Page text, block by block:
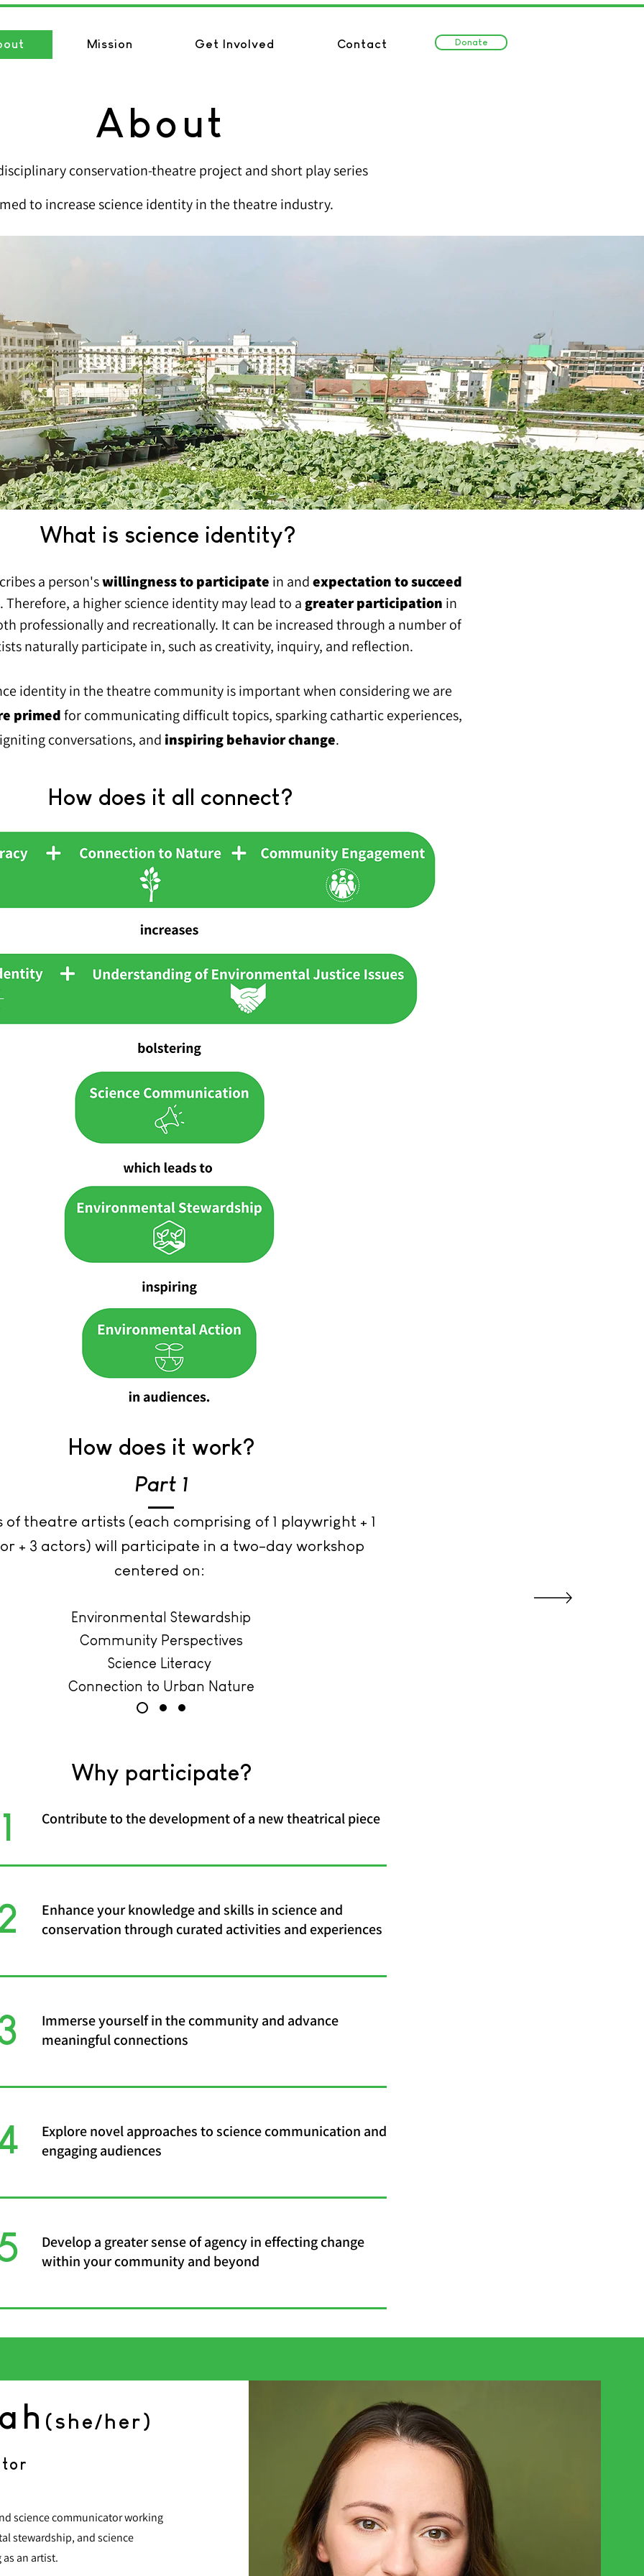
Mission Get Involved Contact Donate
About
conservation-theatre project and short play series
to increase science identity in the theatre industry.
What is science identity?
a person'swillingness to participate in andexpectation to succeed
Therefore, a higher science identity may lead to agreater participation in
professionally and recreationally. It can be increased through a number of
naturally participate in, such as creativity, inquiry, and reflection.
identity in the theatre community is important when considering we are
primedfor communicating difficult topics, sparking cathartic experiences,
conversations, and inspiring behavior change.
How does it all connect?
Part 1
of theatre artists (each comprising of 1 playwright + 1
+ 3 actors) will participate in a two-day workshop
centered on:
Environmental Stewardship
Community Perspectives
Science Literacy
Connection to Urban Nature
How does it work?
Why participate?
Contribute to the development of a new theatrical piece
Enhance your knowledge and skills in science and
conservation through curated activities and experiences
Immerse yourself in the community and advance
meaningful connections
Explore novel approaches to science communication and
engaging audiences
Develop a greater sense of agency in effecting change
within your community and beyond
(she/her)
science communicator working
stewardship, and science
an artist.